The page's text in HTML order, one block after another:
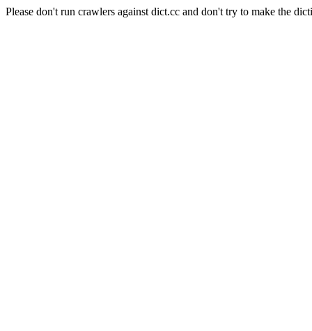
Please don't run crawlers against dict.cc and don't try to make the